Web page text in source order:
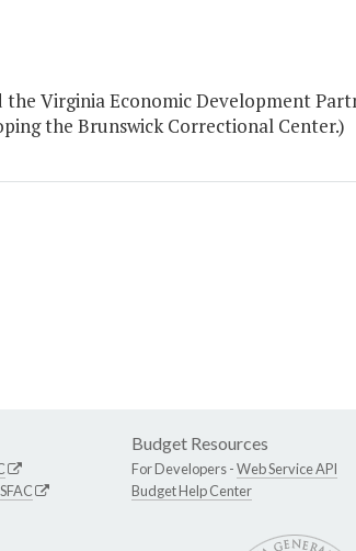
Virginia Economic Development
the Brunswick Correctional Center.)
SFAC
Budget Resources
For Developers -Web Service API
Budget Help Center